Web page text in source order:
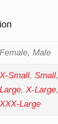
Female, Male
X-Small, Small,
Large, X-Large,
XXX-Large